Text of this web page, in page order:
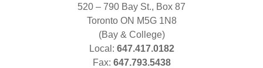
520 – 790 Bay St., Box 87
Toronto ON M5G 1N8
(Bay & College)
Local: 647.417.0182
Fax: 647.793.5438